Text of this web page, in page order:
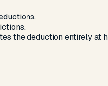
the deduction entirely at